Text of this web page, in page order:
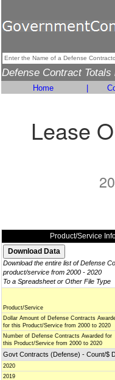
Defense Contract
Home
Lease
Product/Service
Download the entire list of Defense
product/service from 2000 - 2020
To a Spreadsheet or Other File Type
Product/Service
Dollar Amount of Defense Contracts
for this Product/Service from 2000 to 2020
Number of Defense Contracts Awarded for
this Product/Service from 2000 to 2020
Govt Contracts (Defense) - Count/$
2020
2019